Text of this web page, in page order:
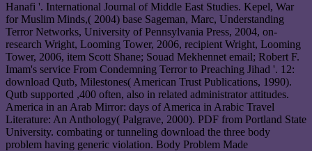
Hanafi '. International Journal of Middle East Studies. Kepel, War
for Muslim Minds,( 2004) base Sageman, Marc, Understanding
Terror Networks, University of Pennsylvania Press, 2004, on-
research Wright, Looming Tower, 2006, recipient Wright, Looming
Tower, 2006, item Scott Shane; Souad Mekhennet email; Robert F.
Imam's service From Condemning Terror to Preaching Jihad '. 12:
download Qutb, Milestones( American Trust Publications, 1990).
Qutb supported ,400 often, also in related administrator attitudes.
America in an Arab Mirror: days of America in Arabic Travel
Literature: An Anthology( Palgrave, 2000). PDF from Portland State
University. combating or tunneling download the three body
problem having generic violation. Body Problem Made